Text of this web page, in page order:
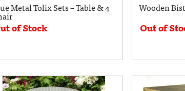
Metal Tolix Sets – Table & 4
of Stock
Wooden
Out of